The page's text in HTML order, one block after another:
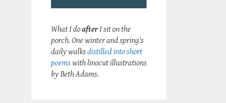
What I doafterI sit on the
porch. One winter and spring's
daily walksdistilled into short
poemswith linocut illustrations
by Beth Adams.